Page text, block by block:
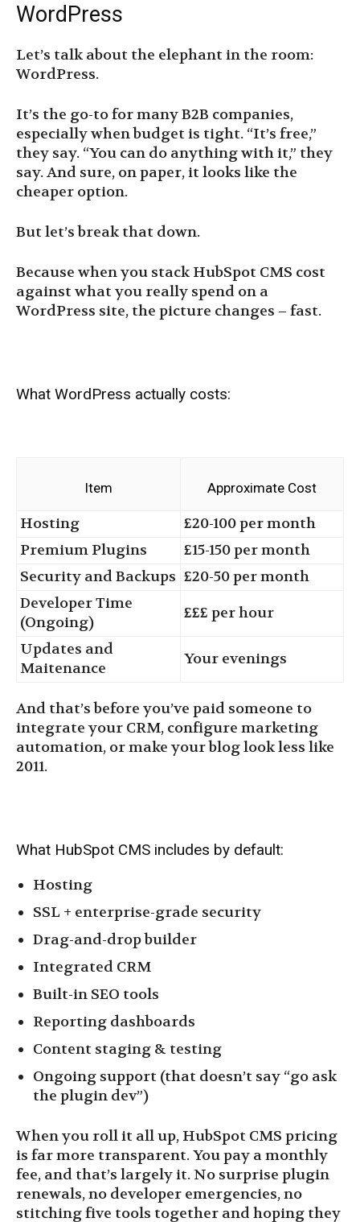
WordPress
Let’s talk about the elephant in the room:
WordPress.
It’s the go-to for many B2B companies,
especially when budget is tight. “It’s free,”
they say. “You can do anything with it,” they
say. And sure, on paper, it looks like the
cheaper option.
But let’s break that down.
Because when you stack HubSpot CMS cost
against what you really spend on a
WordPress site, the picture changes – fast.
What WordPress actually costs:
Item Approximate Cost
Hosting
£20-100 per month
Premium Plugins
£15-150 per month
Security and Backups £20-50 per month
Developer Time
(Ongoing)
£££ per hour
Updates and
Maitenance
Your evenings
And that’s before you’ve paid someone to
integrate your CRM, configure marketing
automation, or make your blog look less like
2011.
What HubSpot CMS includes by default:
Hosting
SSL + enterprise-grade security
Drag-and-drop builder
Integrated CRM
Built-in SEO tools
Reporting dashboards
Content staging & testing
Ongoing support (that doesn’t say “go ask
the plugin dev”)
When you roll it all up, HubSpot CMS pricing
is far more transparent. You pay a monthly
fee, and that’s largely it. No surprise plugin
renewals, no developer emergencies, no
stitching five tools together and hoping they